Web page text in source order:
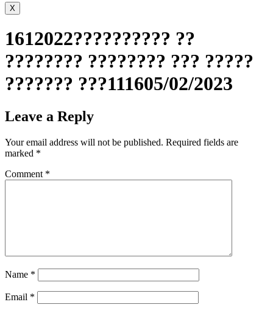
X
1612022?????????? ??
???????? ???????? ??? ?????
??????? ???111605/02/2023
Leave a Reply
Your email address will not be published. Required fields are
marked *
Comment *
Name *
Email *